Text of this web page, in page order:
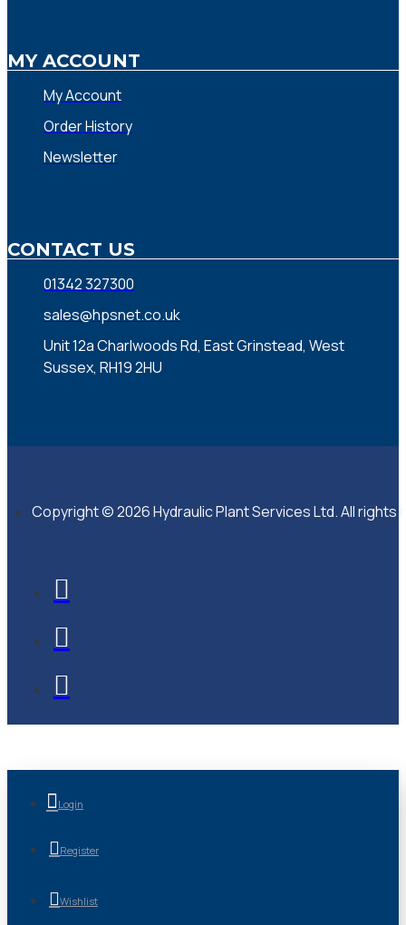
MY ACCOUNT
My Account
Order History
Newsletter
CONTACT US
01342 327300
sales@hpsnet.co.uk
Unit 12a Charlwoods Rd, East Grinstead, West
Sussex, RH19 2HU
Copyright © 2026 Hydraulic Plant Services Ltd. All rights
Login
Register
Wishlist